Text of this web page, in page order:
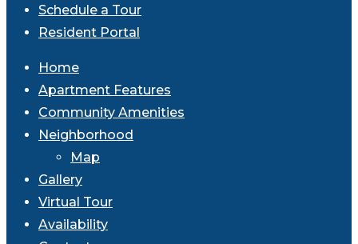
Schedule a Tour
Resident Portal
Home
Apartment Features
Community Amenities
Neighborhood
Map
Gallery
Virtual Tour
Availability